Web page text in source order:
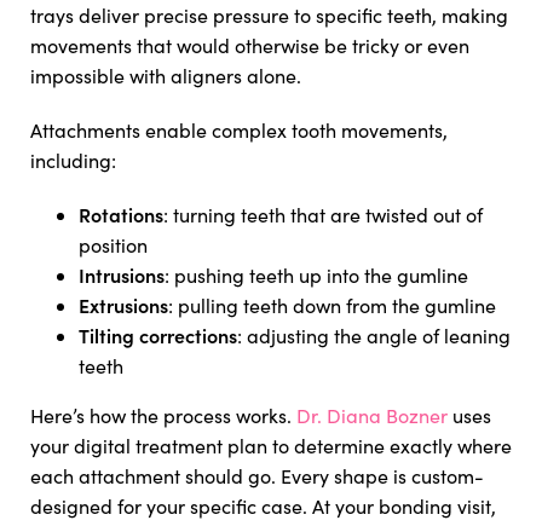
trays deliver precise pressure to specific teeth, making
movements that would otherwise be tricky or even
impossible with aligners alone.
Attachments enable complex tooth movements,
including:
Rotations: turning teeth that are twisted out of
position
Intrusions: pushing teeth up into the gumline
Extrusions: pulling teeth down from the gumline
Tilting corrections: adjusting the angle of leaning
teeth
Here’s how the process works. Dr. Diana Bozner uses
your digital treatment plan to determine exactly where
each attachment should go. Every shape is custom-
designed for your specific case. At your bonding visit,